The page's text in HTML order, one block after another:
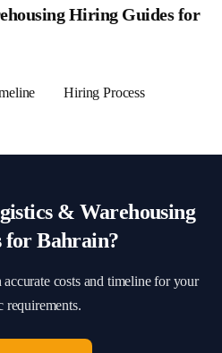
Hiring Guides for
Hiring Process
& Warehousing
forBahrain?
costs and timeline for your
requirements.